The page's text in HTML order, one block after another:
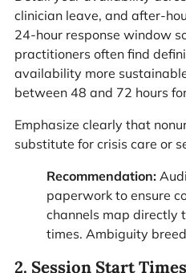
clinician leave, and after-
24-hour response window
practitioners often find
availability more
between 48 and 72 hours
Emphasize clearly that
substitute for crisis care or
Recommendation:
paperwork to ensure
channels map directly
times. Ambiguity
2. Session Start